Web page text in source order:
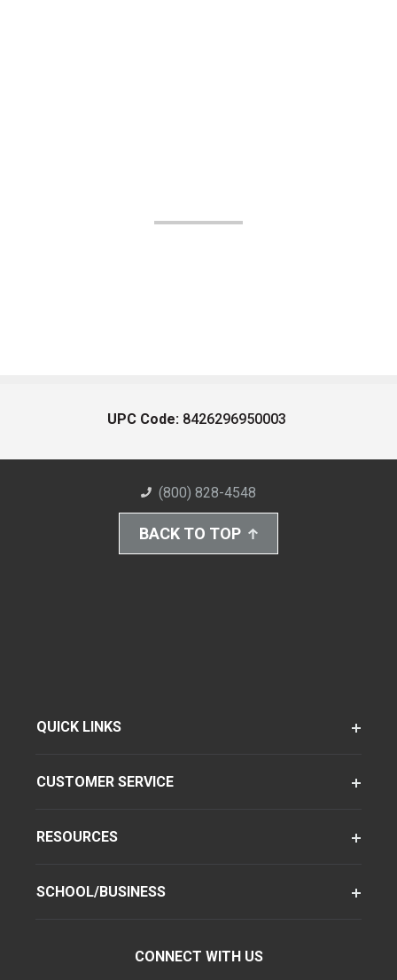
UPC Code: 8426296950003
(800) 828-4548
BACK TO TOP
QUICK LINKS
CUSTOMER SERVICE
RESOURCES
SCHOOL/BUSINESS
CONNECT WITH US